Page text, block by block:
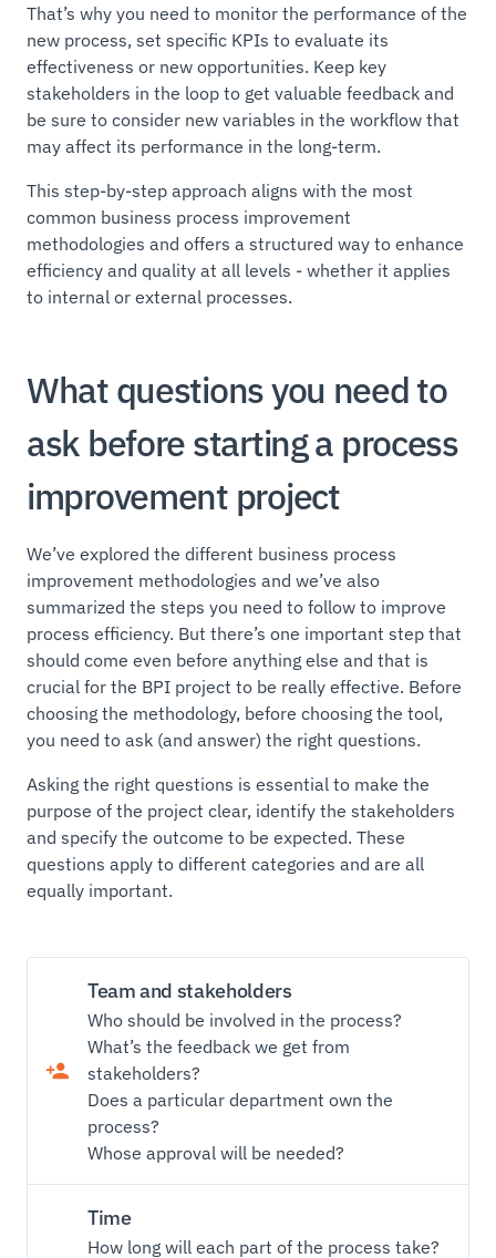
That’s why you need to monitor the performance of the
new process, set specific KPIs to evaluate its
effectiveness or new opportunities. Keep key
stakeholders in the loop to get valuable feedback and
be sure to consider new variables in the workflow that
may affect its performance in the long-term.
This step-by-step approach aligns with the most
common business process improvement
methodologies and offers a structured way to enhance
efficiency and quality at all levels - whether it applies
to internal or external processes.
What questions you need to
ask before starting a process
improvement project
We’ve explored the different business process
improvement methodologies and we’ve also
summarized the steps you need to follow to improve
process efficiency. But there’s one important step that
should come even before anything else and that is
crucial for the BPI project to be really effective. Before
choosing the methodology, before choosing the tool,
you need to ask (and answer) the right questions.
Asking the right questions is essential to make the
purpose of the project clear, identify the stakeholders
and specify the outcome to be expected. These
questions apply to different categories and are all
equally important.
Team and stakeholders
Who should be involved in the process?
What’s the feedback we get from
stakeholders?
Does a particular department own the
process?
Whose approval will be needed?
Time
How long will each part of the process take?